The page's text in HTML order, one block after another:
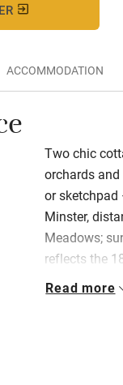
ACCOMMODATION
Two chic
orchards
or sketchpad
Minster,
Meadows;
reflects the
gardeners’
Read more